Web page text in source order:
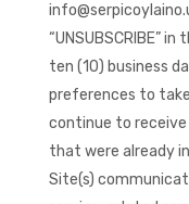
“UNSUBSCRIBE”
ten (10) business
preferences to
continue to
that were already
Site(s)